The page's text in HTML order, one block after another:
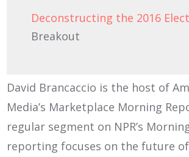
Deconstructing the 2016
Breakout
David Brancaccio is the host of
Media’s Marketplace Morning
regular segment on NPR’s
reporting focuses on the future